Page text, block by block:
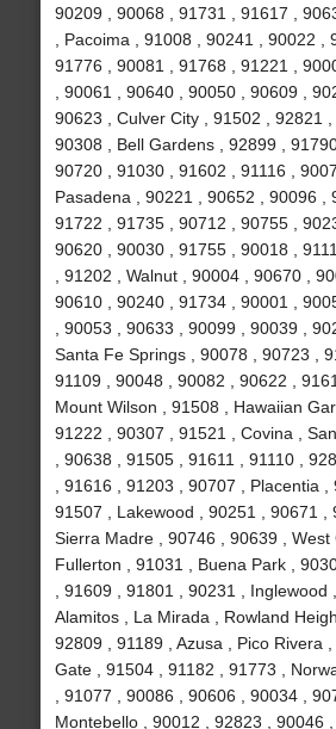
90209 , 90068 , 91731 , 91617 ,
, Pacoima , 91008 , 90241 , 90022 ,
91776 , 90081 , 91768 , 91221 ,
, 90061 , 90640 , 90050 , 90609 ,
90623 , Culver City , 91502 , 92821 ,
90308 , Bell Gardens , 92899 ,
90720 , 91030 , 91602 , 91116 ,
Pasadena , 90221 , 90652 , 90096 ,
91722 , 91735 , 90712 , 90755 ,
90620 , 90030 , 91755 , 90018 ,
, 91202 , Walnut , 90004 , 90670 ,
90610 , 90240 , 91734 , 90001 ,
, 90053 , 90633 , 90099 , 90039 ,
Santa Fe Springs , 90078 , 90723 ,
91109 , 90048 , 90082 , 90622 ,
Mount Wilson , 91508 , Hawaiian
91222 , 90307 , 91521 , Covina ,
, 90638 , 91505 , 91611 , 91110 ,
, 91616 , 91203 , 90707 , Placentia ,
91507 , Lakewood , 90251 , 90671 ,
Sierra Madre , 90746 , 90639 , West
Fullerton , 91031 , Buena Park ,
, 91609 , 91801 , 90231 , Inglewood
Alamitos , La Mirada , Rowland
92809 , 91189 , Azusa , Pico Rivera
Gate , 91504 , 91182 , 91773 ,
, 91077 , 90086 , 90606 , 90034 ,
Montebello , 90012 , 92823 , 90046 ,